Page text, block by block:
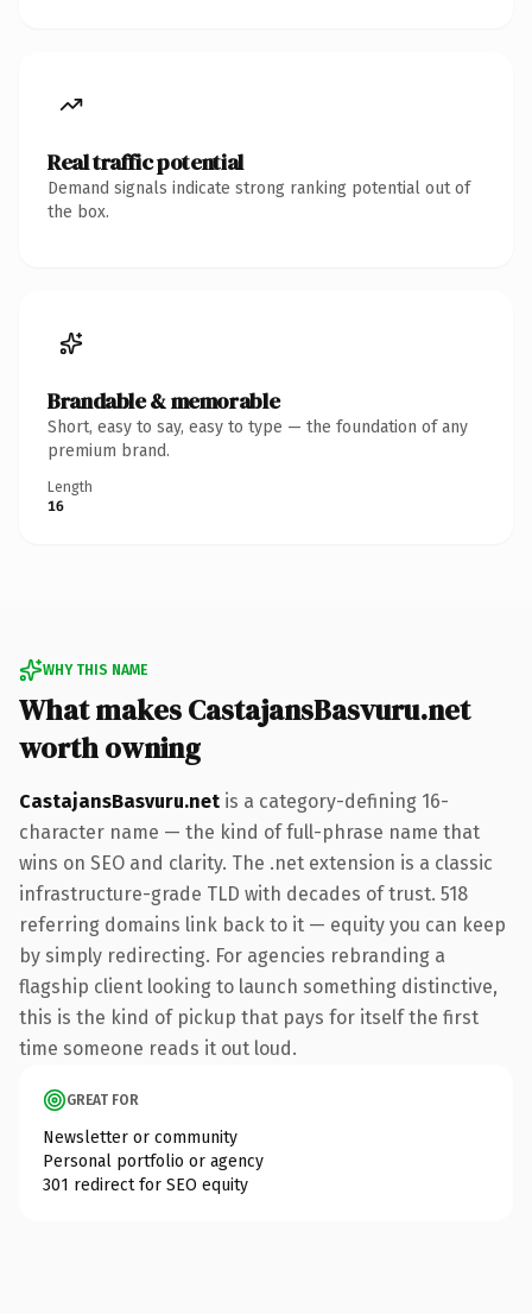
Real traffic potential
Demand signals indicate strong ranking potential out of
the box.
Brandable & memorable
Short, easy to say, easy to type — the foundation of any
premium brand.
Length
16
WHY THIS NAME
What makes CastajansBasvuru.net
worth owning
CastajansBasvuru.net is a category-defining 16-
character name — the kind of full-phrase name that
wins on SEO and clarity. The .net extension is a classic
infrastructure-grade TLD with decades of trust. 518
referring domains link back to it — equity you can keep
by simply redirecting. For agencies rebranding a
flagship client looking to launch something distinctive,
this is the kind of pickup that pays for itself the first
time someone reads it out loud.
GREAT FOR
Newsletter or community
Personal portfolio or agency
301 redirect for SEO equity